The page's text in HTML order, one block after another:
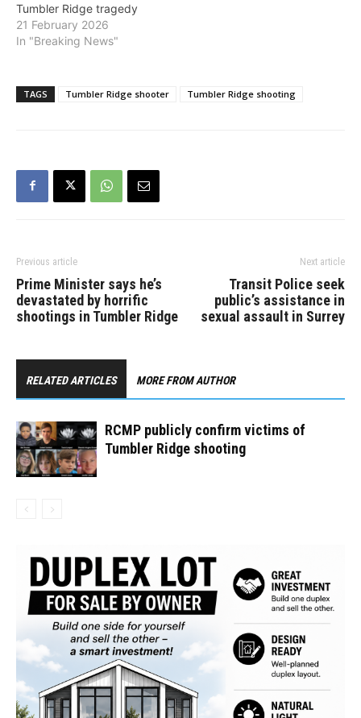
Tumbler Ridge tragedy
21 February 2026
In "Breaking News"
TAGS Tumbler Ridge shooter Tumbler Ridge shooting
Previous article
Prime Minister says he’s
devastated by horrific
shootings in Tumbler Ridge
Next article
Transit Police seek
public’s assistance in
sexual assault in Surrey
RELATED ARTICLES MORE FROM AUTHOR
RCMP publicly confirm victims of
Tumbler Ridge shooting